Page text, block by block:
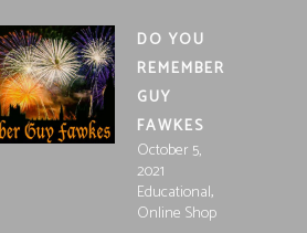
DO YOU
REMEMBER
GUY
FAWKES
October 5,
2021
Educational,
Online Shop